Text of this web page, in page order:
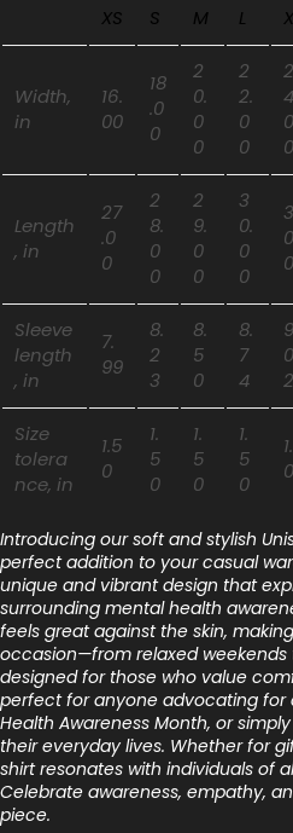
XS S M L
Width,
in
16.
00
18
.0
0
2
0.
0
0
2
2.
0
0
2
0
0
Length
, in
27
.0
0
2
8.
0
0
2
9.
0
0
3
0.
0
0
0
0
Sleeve
length
, in
7.
99
8.
2
3
8.
5
0
8.
7
4
0
2
Size
tolera
nce, in
1.5
0
1.
5
0
1.
5
0
1.
5
0
0
Introducing our soft and stylish
perfect addition to your casual
unique and vibrant design that
surrounding mental health
feels great against the skin,
occasion—from relaxed weekends
designed for those who value
perfect for anyone advocating for
Health Awareness Month, or
their everyday lives. Whether for
shirt resonates with individuals of
Celebrate awareness, empathy,
piece.